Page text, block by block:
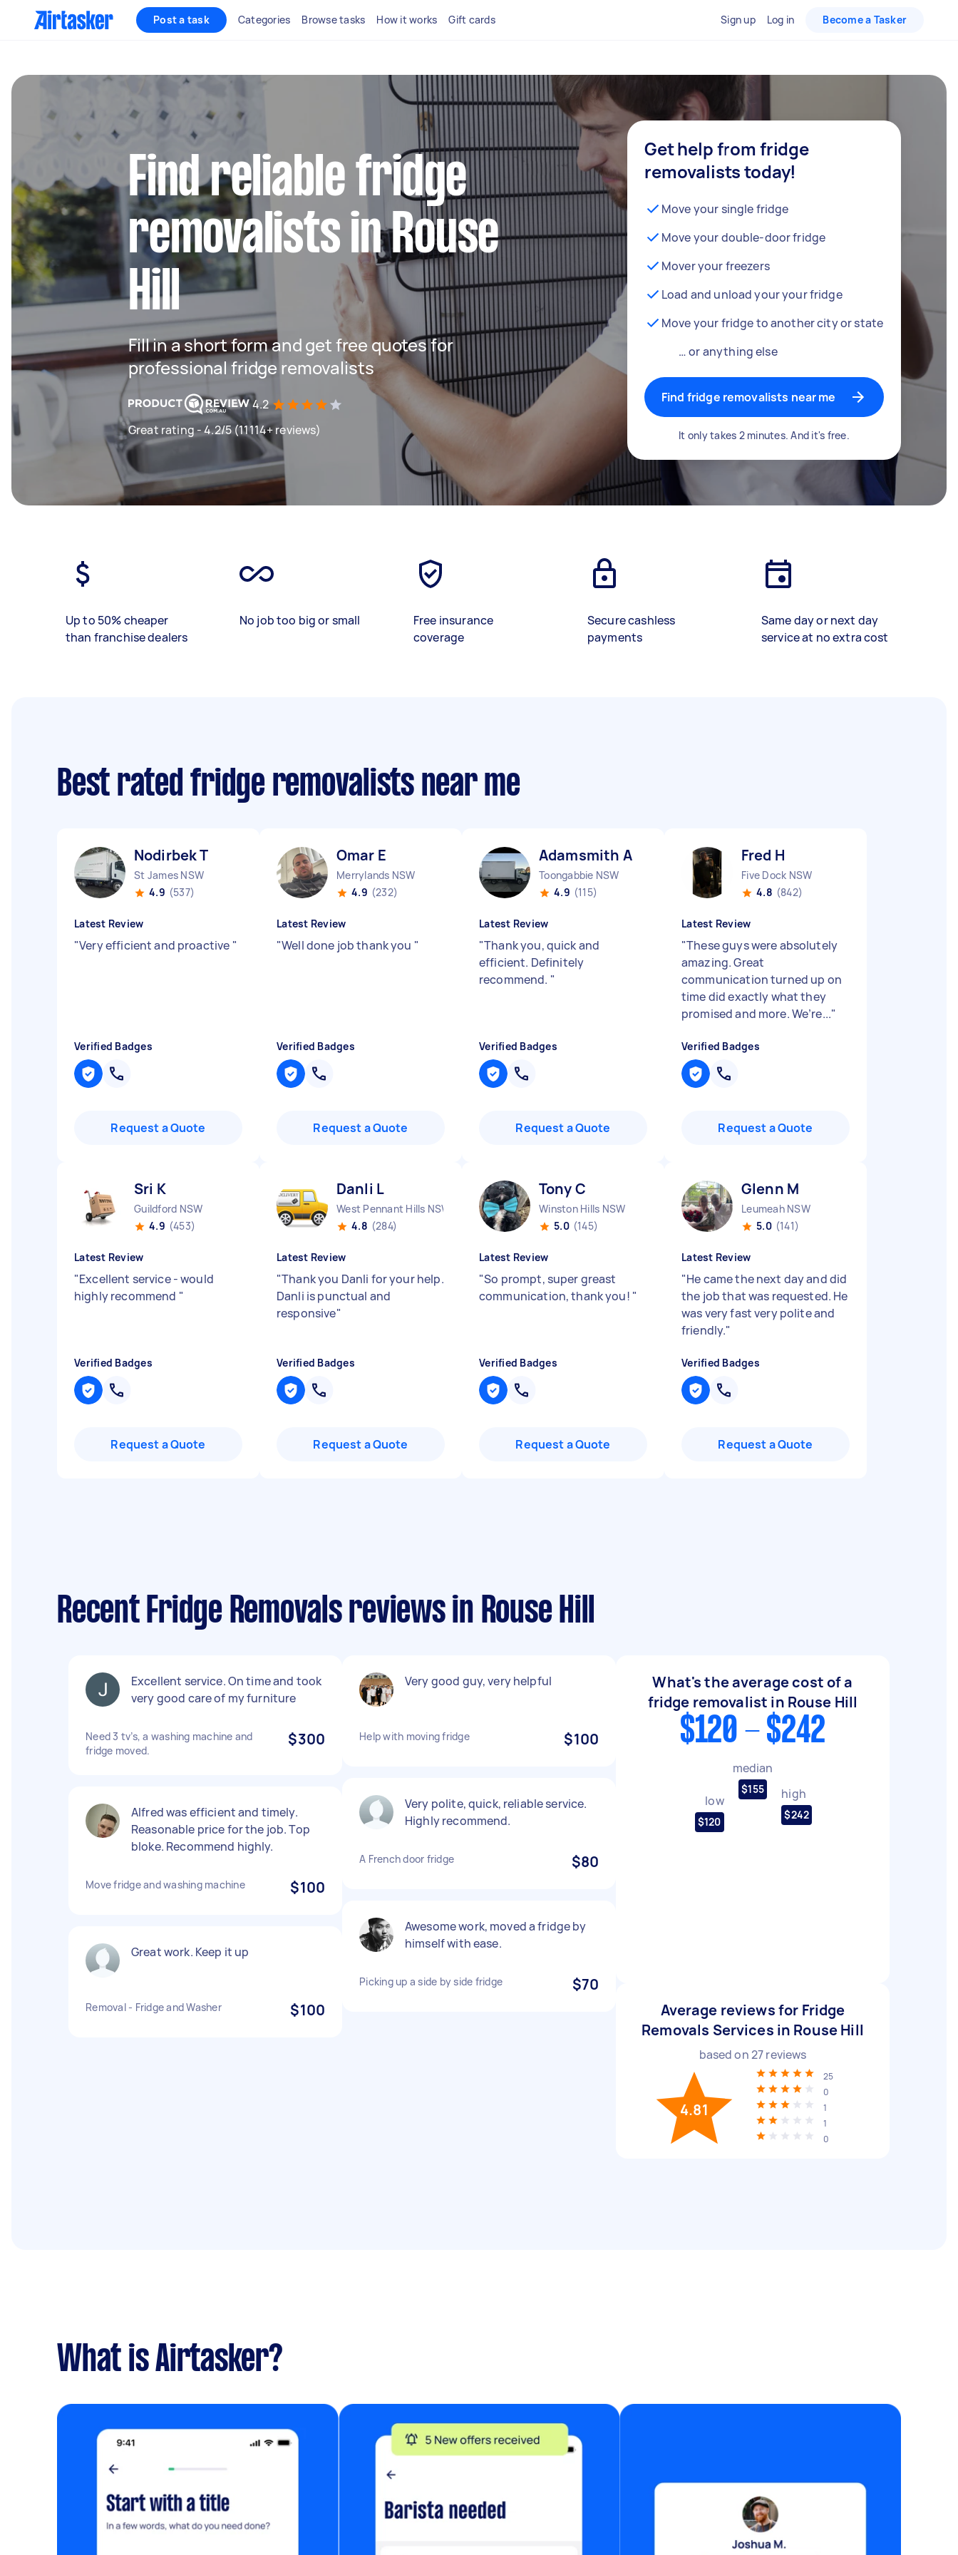
Post a task Categories Browse tasks How it works Gift cards Sign up Log in Become a Tasker
Find reliable fridge
removalists in Rouse
Hill
Fill in a short form and get free quotes for
professional fridge removalists
4.2
Great rating - 4.2/5 (11114+ reviews)
Get help from fridge
removalists today!
Move your single fridge
Move your double-door fridge
Mover your freezers
Load and unload your your fridge
Move your fridge to another city or state
… or anything else
Find fridge removalists near me
It only takes 2 minutes. And it's free.
Up to 50% cheaper
than franchise dealers
No job too big or small
Free insurance
coverage
Secure cashless
payments
Same day or next day
service at no extra cost
Best rated fridge removalists near me
Nodirbek T
St James NSW
4.9 (537)
Latest Review
"Very efficient and proactive "
Verified Badges
Request a Quote
Omar E
Merrylands NSW
4.9 (232)
Latest Review
"Well done job thank you "
Verified Badges
Request a Quote
Adamsmith A
Toongabbie NSW
4.9 (115)
Latest Review
"Thank you, quick and
efficient. Definitely
recommend. "
Verified Badges
Request a Quote
Fred H
Five Dock NSW
4.8 (842)
Latest Review
"These guys were absolutely
amazing. Great
communication turned up on
time did exactly what they
promised and more. We’re..."
Verified Badges
Request a Quote
Sri K
Guildford NSW
4.9 (453)
Latest Review
"Excellent service - would
highly recommend "
Verified Badges
Request a Quote
Danli L
West Pennant Hills NSW
4.8 (284)
Latest Review
"Thank you Danli for your help.
Danli is punctual and
responsive"
Verified Badges
Request a Quote
Tony C
Winston Hills NSW
5.0 (145)
Latest Review
"So prompt, super greast
communication, thank you! "
Verified Badges
Request a Quote
Glenn M
Leumeah NSW
5.0 (141)
Latest Review
"He came the next day and did
the job that was requested. He
was very fast very polite and
friendly."
Verified Badges
Request a Quote
Recent Fridge Removals reviews in Rouse Hill
Excellent service. On time and took
very good care of my furniture
Need 3 tv’s, a washing machine and
fridge moved.
$300
Alfred was efficient and timely.
Reasonable price for the job. Top
bloke. Recommend highly.
Move fridge and washing machine $100
Great work. Keep it up
Removal - Fridge and Washer $100
Very good guy, very helpful
Help with moving fridge $100
Very polite, quick, reliable service.
Highly recommend.
A French door fridge $80
Awesome work, moved a fridge by
himself with ease.
Picking up a side by side fridge $70
What's the average cost of a
fridge removalist in Rouse Hill
$120 - $242
low
$120
median
$155 high
$242
Average reviews for Fridge
Removals Services in Rouse Hill
based on27reviews
4.81
25
0
1
1
0
What is Airtasker?